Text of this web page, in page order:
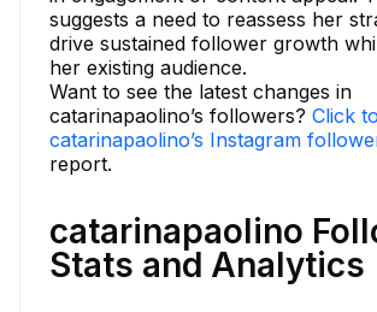
suggests a need to reassess her
drive sustained follower growth
her existing audience.
Want to see the latest changes in
catarinapaolino’s followers? Click
catarinapaolino’s Instagram
report.
catarinapaolino
Stats and Analytics